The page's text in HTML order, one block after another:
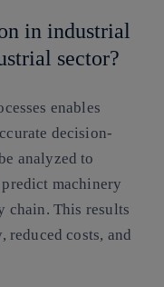
in industrial
sector?
enables
decision-
analyzed to
machinery
chain. This results
costs, and